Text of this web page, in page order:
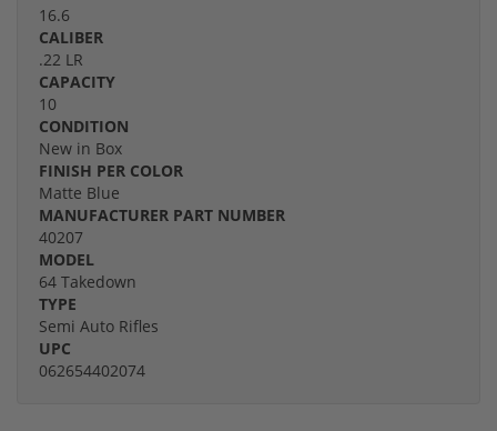
16.6
CALIBER
.22 LR
CAPACITY
10
CONDITION
New in Box
FINISH PER COLOR
Matte Blue
MANUFACTURER PART NUMBER
40207
MODEL
64 Takedown
TYPE
Semi Auto Rifles
UPC
062654402074